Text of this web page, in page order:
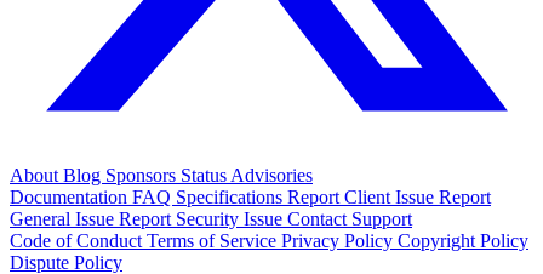
About Blog Sponsors Status Advisories
Documentation FAQ Specifications Report Client Issue Report
General Issue Report Security Issue Contact Support
Code of Conduct Terms of Service Privacy Policy Copyright Policy
Dispute Policy